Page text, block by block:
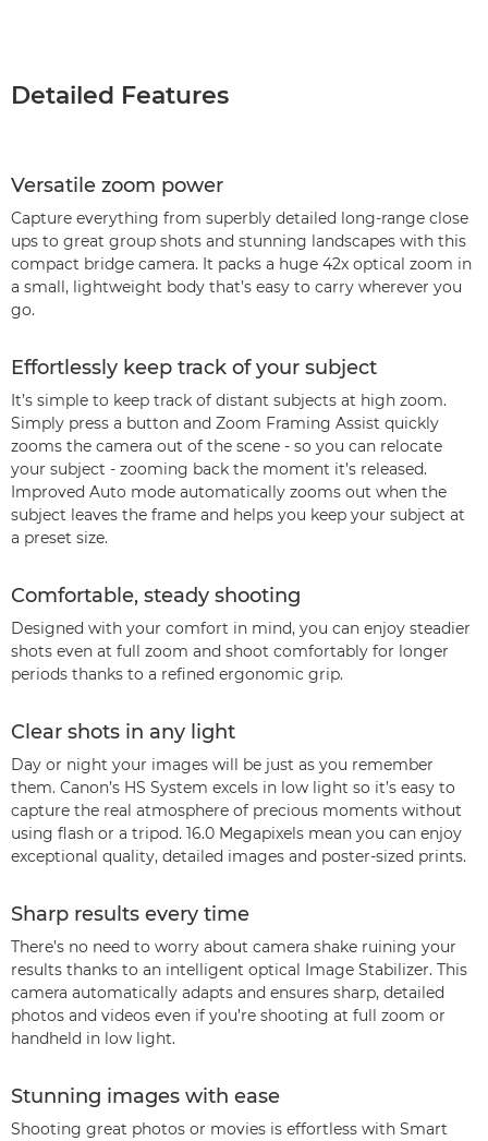
Detailed Features
Versatile zoom power
Capture everything from superbly detailed long-range close
ups to great group shots and stunning landscapes with this
compact bridge camera. It packs a huge 42x optical zoom in
a small, lightweight body that’s easy to carry wherever you
go.
Effortlessly keep track of your subject
It’s simple to keep track of distant subjects at high zoom.
Simply press a button and Zoom Framing Assist quickly
zooms the camera out of the scene - so you can relocate
your subject - zooming back the moment it’s released.
Improved Auto mode automatically zooms out when the
subject leaves the frame and helps you keep your subject at
a preset size.
Comfortable, steady shooting
Designed with your comfort in mind, you can enjoy steadier
shots even at full zoom and shoot comfortably for longer
periods thanks to a refined ergonomic grip.
Clear shots in any light
Day or night your images will be just as you remember
them. Canon’s HS System excels in low light so it’s easy to
capture the real atmosphere of precious moments without
using flash or a tripod. 16.0 Megapixels mean you can enjoy
exceptional quality, detailed images and poster-sized prints.
Sharp results every time
There’s no need to worry about camera shake ruining your
results thanks to an intelligent optical Image Stabilizer. This
camera automatically adapts and ensures sharp, detailed
photos and videos even if you’re shooting at full zoom or
handheld in low light.
Stunning images with ease
Shooting great photos or movies is effortless with Smart